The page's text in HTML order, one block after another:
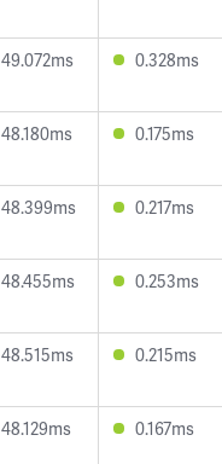
49.072ms 0.328ms
48.180ms 0.175ms
48.399ms 0.217ms
48.455ms 0.253ms
48.515ms 0.215ms
48.129ms 0.167ms